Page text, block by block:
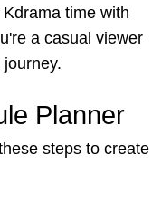
time with
a casual viewer
Planner
steps to create